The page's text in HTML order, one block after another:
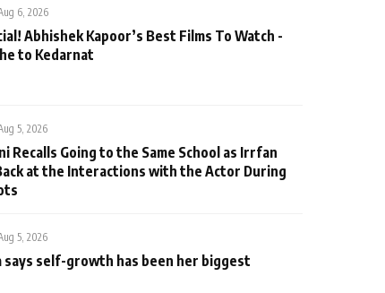
6, 2026
Abhishek Kapoor’s Best Films To Watch -
to Kedarnat
5, 2026
Recalls Going to the Same School as Irrfan
at the Interactions with the Actor During
5, 2026
says self-growth has been her biggest